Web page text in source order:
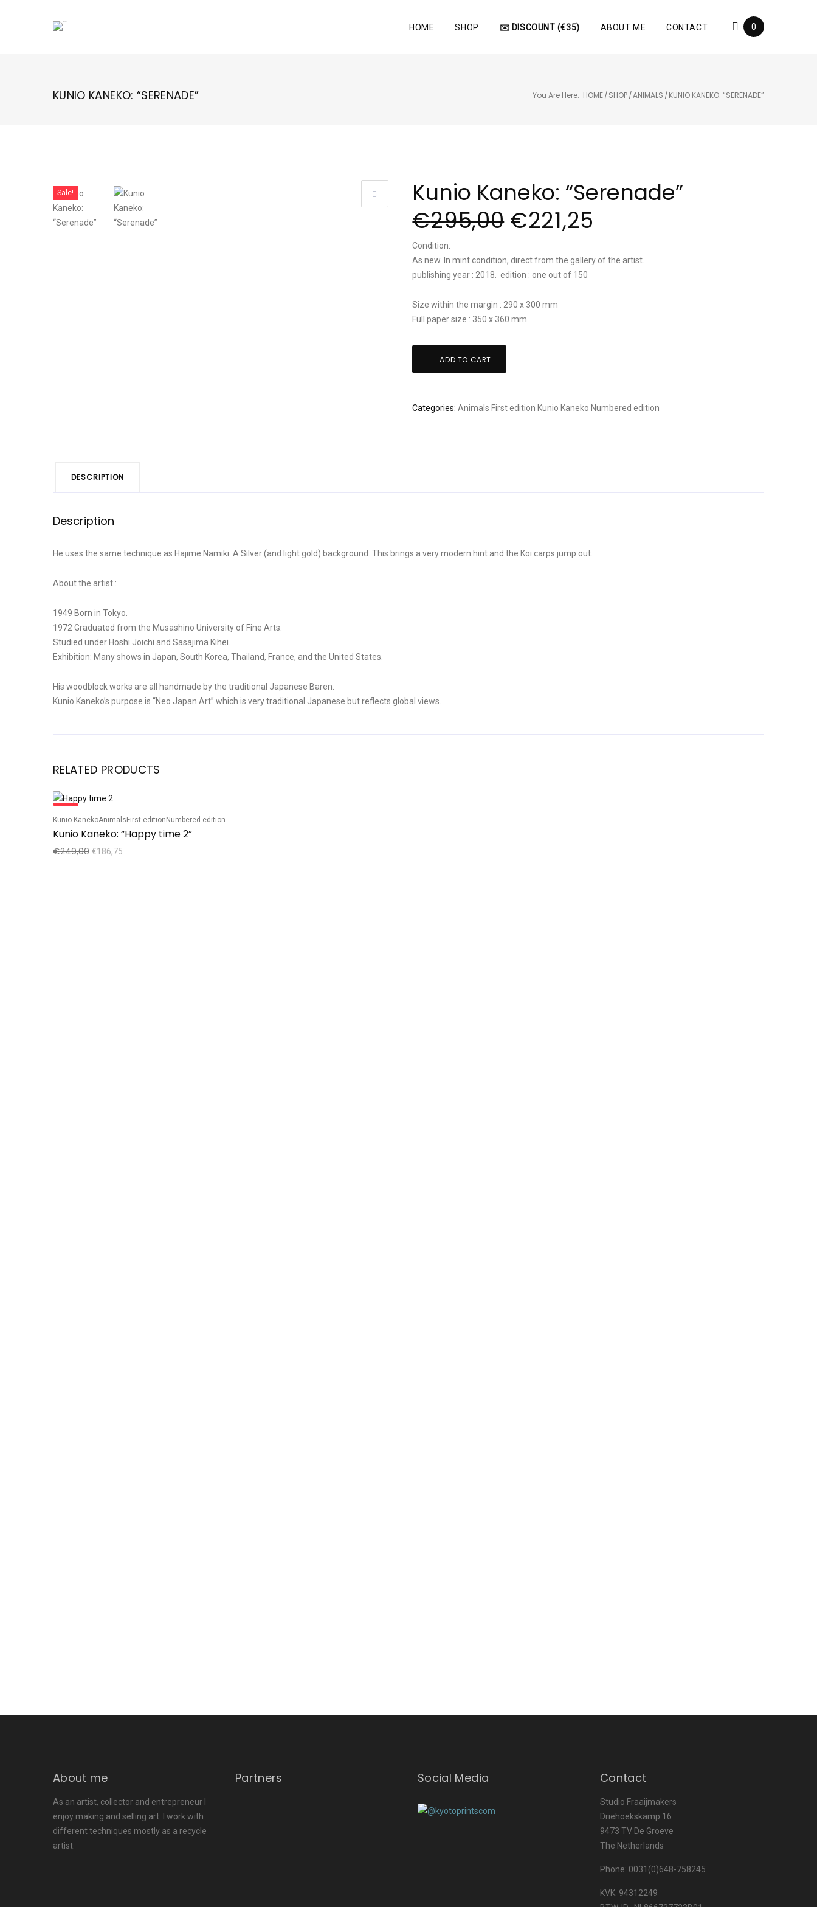
HOME SHOP ✉️ DISCOUNT (€35) ABOUT ME CONTACT 0
KUNIO KANEKO: “SERENADE” You Are Here: HOME/SHOP/ANIMALS /KUNIO KANEKO: “SERENADE”
Sale!
Kunio Kaneko: “Serenade”
€295,00 €221,25
Condition:
As new. In mint condition, direct from the gallery of the artist.
publishing year : 2018. edition : one out of 150
Size within the margin : 290 x 300 mm
Full paper size : 350 x 360 mm
ADD TO CART
Categories:Animals First edition Kunio Kaneko Numbered edition
DESCRIPTION
Description
He uses the same technique as Hajime Namiki. A Silver (and light gold) background. This brings a very modern hint and the Koi carps jump out.
About the artist :
1949 Born in Tokyo.
1972 Graduated from the Musashino University of Fine Arts.
Studied under Hoshi Joichi and Sasajima Kihei.
Exhibition: Many shows in Japan, South Korea, Thailand, France, and the United States.
His woodblock works are all handmade by the traditional Japanese Baren.
Kunio Kaneko’s purpose is “Neo Japan Art” which is very traditional Japanese but reflects global views.
RELATED PRODUCTS
Kunio KanekoAnimalsFirst editionNumbered edition
Kunio Kaneko: “Happy time 2”
€249,00 €186,75
About me
As an artist, collector and entrepreneur I
enjoy making and selling art. I work with
different techniques mostly as a recycle
artist.
Partners Social Media Contact
Studio Fraaijmakers
Driehoekskamp 16
9473 TV De Groeve
The Netherlands
Phone: 0031(0)648-758245
KVK. 94312249